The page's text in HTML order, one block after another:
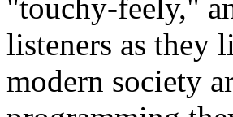
"touchy-feely,"
listeners as they
modern society